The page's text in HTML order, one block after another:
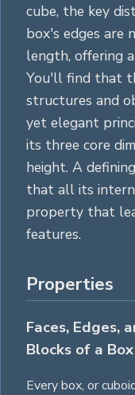
cube, the key
box's edges are
length, offering
You'll find that
structures and
yet elegant
its three core
height. A
that all its
property that
features.
Properties
Faces, Edges,
Blocks of a Box
Every box, or